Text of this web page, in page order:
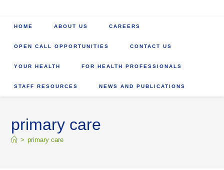
HOME ABOUT US CAREERS
OPEN CALL OPPORTUNITIES CONTACT US
YOUR HEALTH FOR HEALTH PROFESSIONALS
STAFF RESOURCES NEWS AND PUBLICATIONS
primary care
> primary care